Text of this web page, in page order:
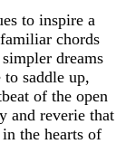
to inspire a
chords
dreams
saddle up,
of the open
and reverie that
the hearts of